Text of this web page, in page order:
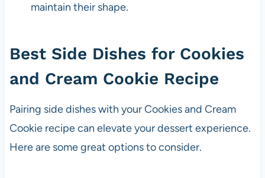
maintain their shape.
Best Side Dishes for Cookies
and Cream Cookie Recipe
Pairing side dishes with your Cookies and Cream
Cookie recipe can elevate your dessert experience.
Here are some great options to consider.